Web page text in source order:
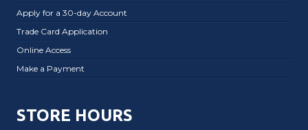
Apply for a 30-day Account
Trade Card Application
Online Access
Make a Payment
STORE HOURS